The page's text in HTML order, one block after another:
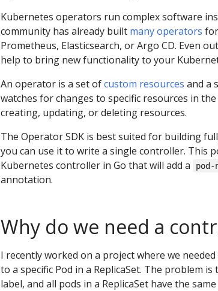
Kubernetes operators run complex software
community has already built many operators
Prometheus, Elasticsearch, or Argo CD. Even
help to bring new functionality to your
An operator is a set ofcustom resources and a
watches for changes to specific resources in
creating, updating, or deleting resources.
The Operator SDK is best suited for building
you can use it to write a single controller. This
Kubernetes controller in Go that will add a
pod-
annotation.
Why do we need a
I recently worked on a project where we
to a specific Pod in a ReplicaSet. The problem
label, and all pods in a ReplicaSet have the